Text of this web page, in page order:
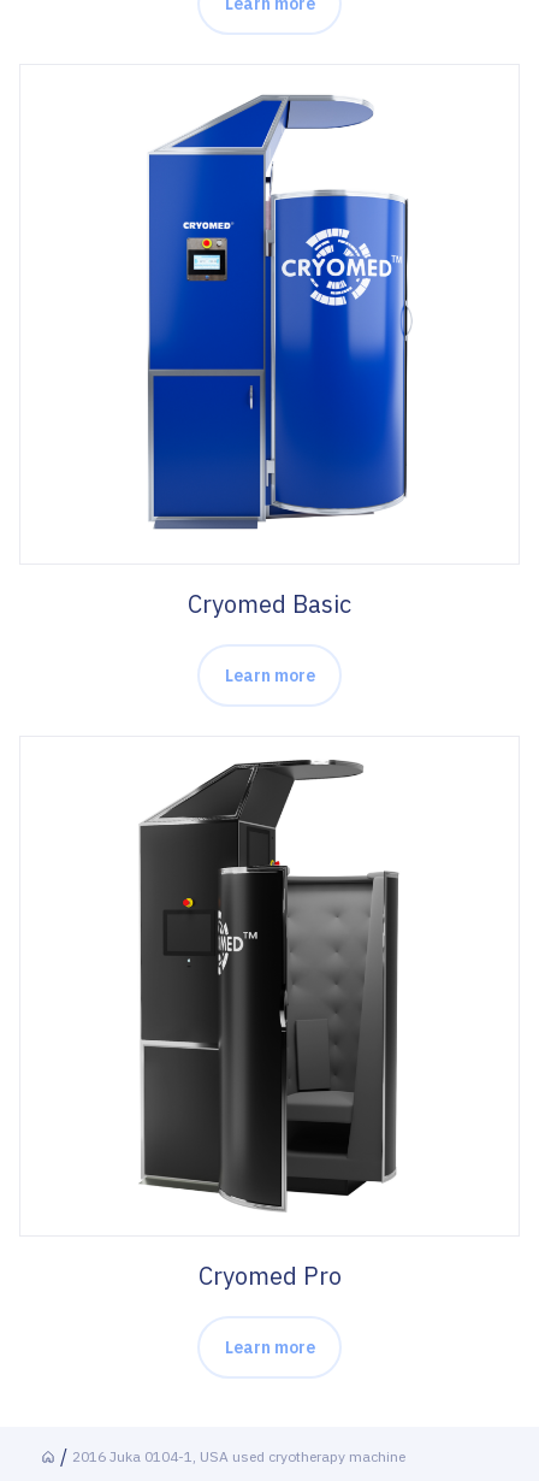
Cryomed Basic
Learn more
Cryomed Pro
Learn more
2016 Juka 0104-1, USA used cryotherapy machine